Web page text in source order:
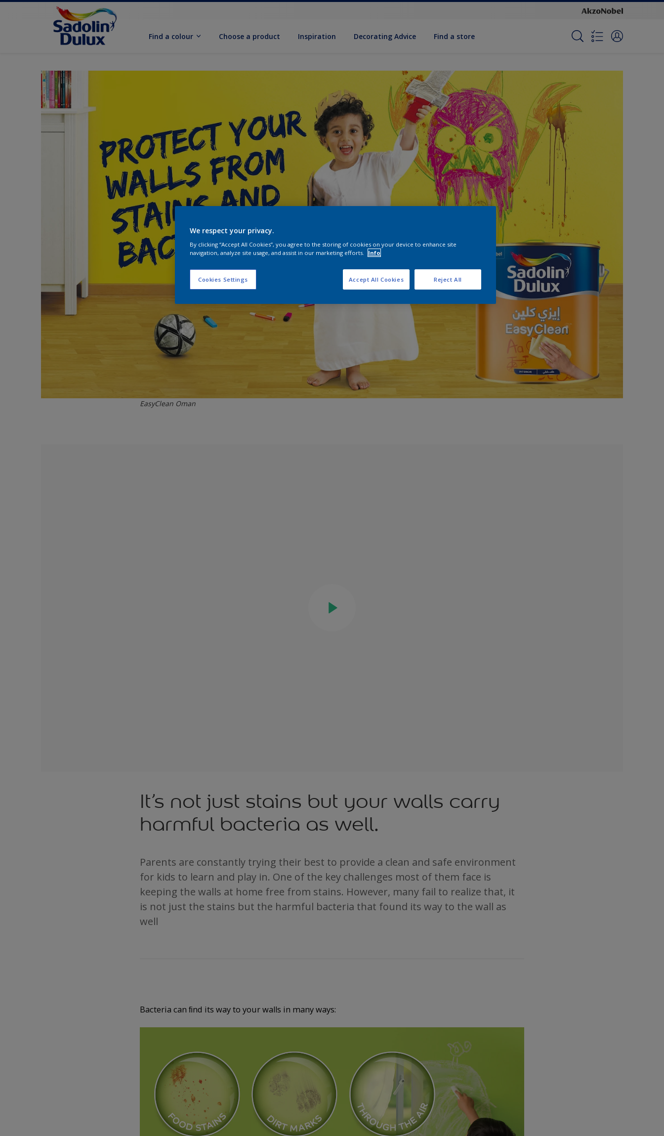
Find a colour Choose a product Inspiration Decorat­ing Advice Find a store
EasyClean Oman
It’s not just stains but your walls carry
harmful bacteria as well.
Parents are constantly trying their best to provide a clean and safe environment
for kids to learn and play in. One of the key challenges most of them face is
keeping the walls at home free from stains. However, many fail to realize that, it
is not just the stains but the harmful bacteria that found its way to the wall as
well
Bacteria can ﬁnd its way to your walls in many ways:
We respect your privacy.
By clicking “Accept All Cookies”, you agree to the storing of cookies on your device to enhance site
navigation, analyze site usage, and assist in our marketing efforts.
Info
Cookies Settings Reject All
Accept All Cookies